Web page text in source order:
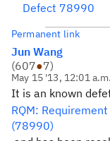
Defect 78990
Permanent link
Jun Wang
(607●7)
May 15 '13, 12:01 a.m.
It is an known
RQM:
(78990)